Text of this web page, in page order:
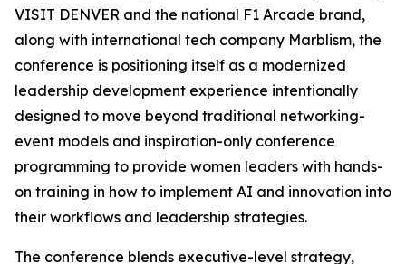
VISIT DENVER and the national F1 Arcade brand,
along with international tech company Marblism, the
conference is positioning itself as a modernized
leadership development experience intentionally
designed to move beyond traditional networking-
event models and inspiration-only conference
programming to provide women leaders with hands-
on training in how to implement AI and innovation into
their workflows and leadership strategies.
The conference blends executive-level strategy,